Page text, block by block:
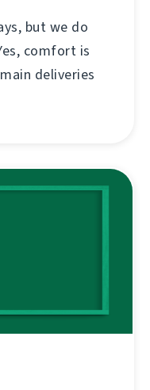
but we do
comfort is
deliveries